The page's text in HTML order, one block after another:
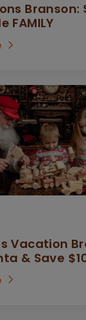
Branson:
FAMILY
Vacation
& Save